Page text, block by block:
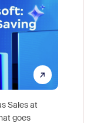
Sales at
goes